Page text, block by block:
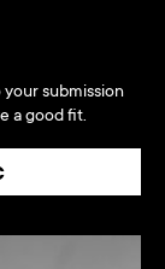
submission
a good fit.